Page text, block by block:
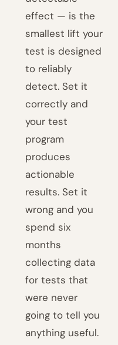
effect — is the
smallest lift your
test is designed
to reliably
detect. Set it
correctly and
your test
program
produces
actionable
results. Set it
wrong and you
spend six
months
collecting data
for tests that
were never
going to tell you
anything useful.